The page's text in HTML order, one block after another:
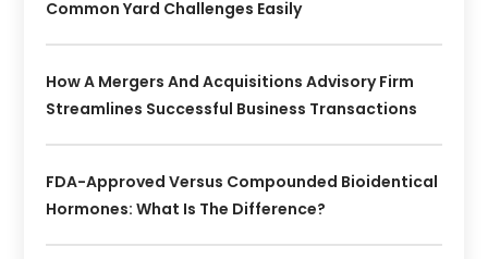
Common Yard Challenges Easily
How A Mergers And Acquisitions Advisory Firm
Streamlines Successful Business Transactions
FDA-Approved Versus Compounded Bioidentical
Hormones: What Is The Difference?